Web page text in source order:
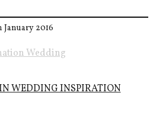
January 2016
Wedding
WEDDING INSPIRATION